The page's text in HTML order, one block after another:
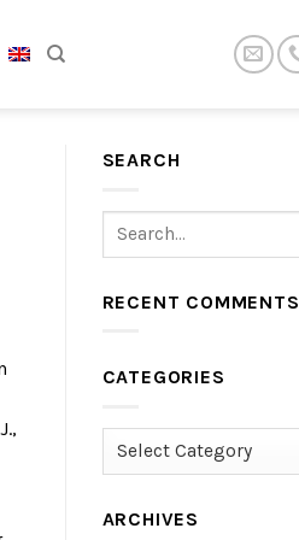
SEARCH
RECENT COMMENTS
CATEGORIES
Categories
ARCHIVES